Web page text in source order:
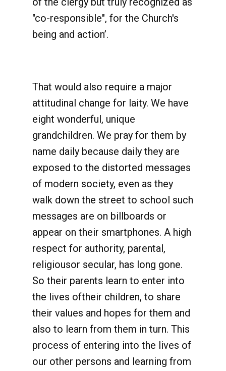
"co-responsible", for the Church's
being and action’.
That would also require a major
attitudinal change for laity. We have
eight wonderful, unique
grandchildren. We pray for them by
name daily because daily they are
exposed to the distorted messages
of modern society, even as they
walk down the street to school such
messages are on billboards or
appear on their smartphones. A high
respect for authority, parental,
religiousor secular, has long gone.
So their parents learn to enter into
the lives oftheir children, to share
their values and hopes for them and
also to learn from them in turn. This
process of entering into the lives of
our other persons and learning from